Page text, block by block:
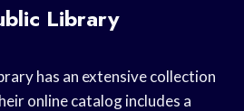
Library
has an extensive collection
online catalog includes a